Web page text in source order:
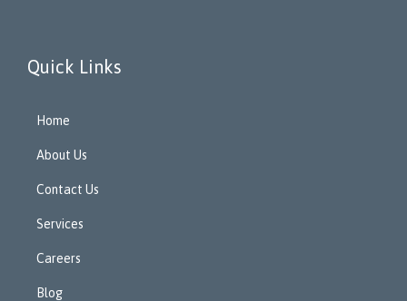
Quick Links
Home
About Us
Contact Us
Services
Careers
Blog